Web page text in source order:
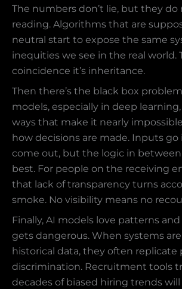
The numbers don’t lie, but they do
reading. Algorithms that are
neutral start to expose the same
inequities we see in the real world.
coincidence it’s inheritance.
Then there’s the black box
models, especially in deep
ways that make it nearly
how decisions are made. Inputs
come out, but the logic in
best. For people on the receiving
that lack of transparency turns
smoke. No visibility means no
Finally, AI models love patterns
gets dangerous. When systems
historical data, they often replicate
discrimination. Recruitment tools
decades of biased hiring trends